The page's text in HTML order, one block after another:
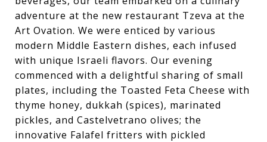
adventure at the new restaurant Tzeva at the
Art Ovation. We were enticed by various
modern Middle Eastern dishes, each infused
with unique Israeli flavors. Our evening
commenced with a delightful sharing of small
plates, including the Toasted Feta Cheese with
thyme honey, dukkah (spices), marinated
pickles, and Castelvetrano olives; the
innovative Falafel fritters with pickled